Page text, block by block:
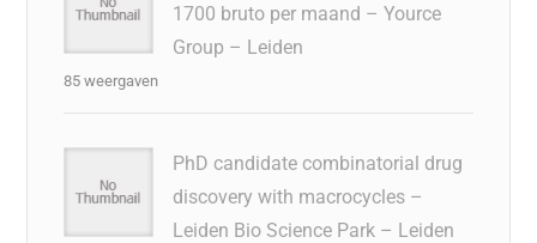
1700 bruto per maand – Yource
Group – Leiden
85 weergaven
PhD candidate combinatorial drug
discovery with macrocycles –
Leiden Bio Science Park – Leiden